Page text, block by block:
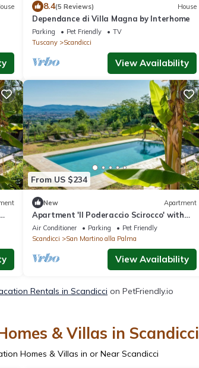
8.4(5 Reviews) House
Dependance di Villa Magna by Interhome
Parking Pet Friendly
TV
Tuscany
Scandicci
View Availability
From US $234
New Apartment
Apartment 'Il Poderaccio Scirocco' with
Shared Pool, Wi-Fi and Air Conditioning
Air Conditioner Parking
Pet Friendly
Scandicci
San Martino alla Palma
View Availability
Rentals in Scandicci on PetFriendly.io
& Villas in Scandicci
Homes & Villas in or Near Scandicci